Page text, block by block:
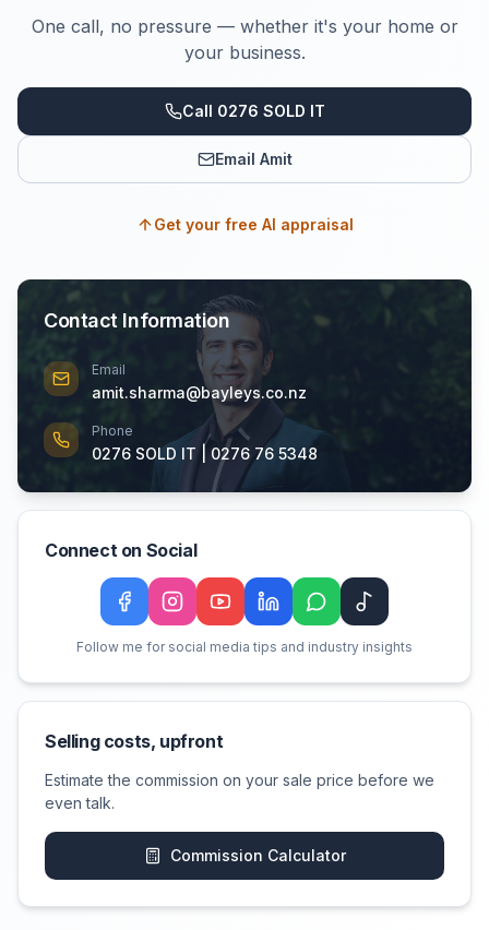
One call, no pressure — whether it's your home or
your business.
Call 0276 SOLD IT
Email Amit
Get your free AI appraisal
Contact Information
Email
amit.sharma@bayleys.co.nz
Phone
0276 SOLD IT | 0276 76 5348
Connect on Social
FacebookInstagramYouTubeLinkedInWeChat
TikTok
Follow me for social media tips and industry insights
Selling costs, upfront
Estimate the commission on your sale price before we
even talk.
Commission Calculator